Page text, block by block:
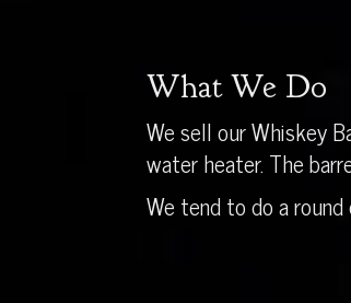
What We Do
We sell our Whiskey
water heater. The
We tend to do a